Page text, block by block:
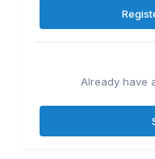
Already have